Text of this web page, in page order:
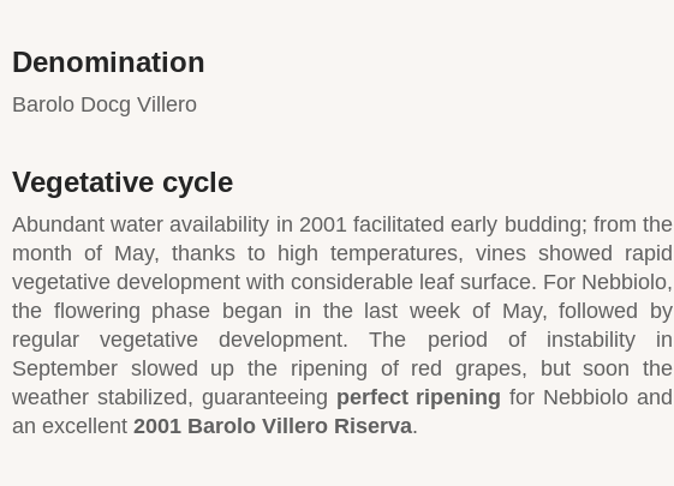
Denomination
Barolo Docg Villero
Vegetative cycle
Abundant water availability in 2001 facilitated early budding; from the
month of May, thanks to high temperatures, vines showed rapid
vegetative development with considerable leaf surface. For Nebbiolo,
the flowering phase began in the last week of May, followed by
regular vegetative development. The period of instability in
September slowed up the ripening of red grapes, but soon the
weather stabilized, guaranteeing perfect ripening for Nebbiolo and
an excellent 2001 Barolo Villero Riserva.